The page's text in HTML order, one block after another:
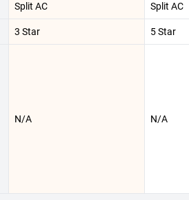
Split AC Split AC
3 Star 5 Star
N/A N/A